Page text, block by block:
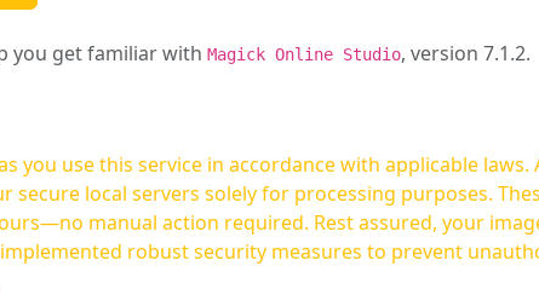
you get familiar with Magick Online Studio, version 7.1.2.
you use this service in accordance with applicable laws.
local servers solely for processing purposes.
required. Rest assured, your images are not
robust security measures to prevent